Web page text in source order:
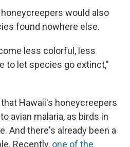
would also
found nowhere else.
less colorful, less
to let species go extinct,"
Hawaii's honeycreepers
avian malaria, as birds in
And there's already been a
Recently, one of the